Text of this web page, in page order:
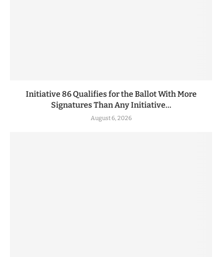
Initiative 86 Qualifies for the Ballot With More
Signatures Than Any Initiative...
August 6, 2026